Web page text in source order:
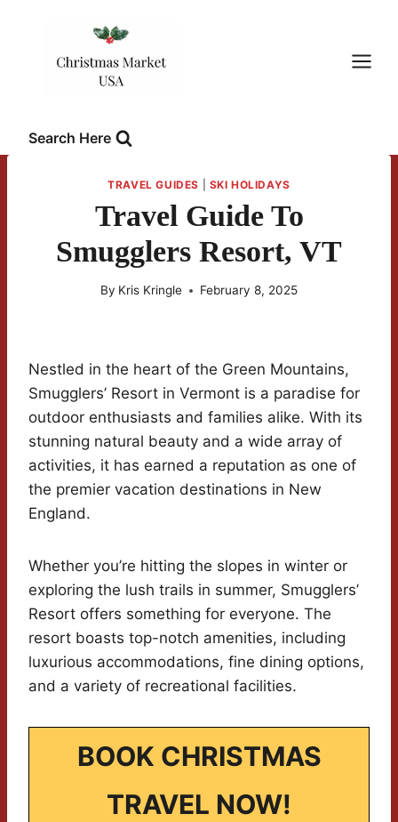
Search Here
TRAVEL GUIDES SKI HOLIDAYS
Travel Guide To
Smugglers Resort, VT
By Kris Kringle February 8, 2025
Nestled in the heart of the Green Mountains,
Smugglers’ Resort in Vermont is a paradise for
outdoor enthusiasts and families alike. With its
stunning natural beauty and a wide array of
activities, it has earned a reputation as one of
the premier vacation destinations in New
England.
Whether you’re hitting the slopes in winter or
exploring the lush trails in summer, Smugglers’
Resort offers something for everyone. The
resort boasts top-notch amenities, including
luxurious accommodations, fine dining options,
and a variety of recreational facilities.
BOOK CHRISTMAS
TRAVEL NOW!